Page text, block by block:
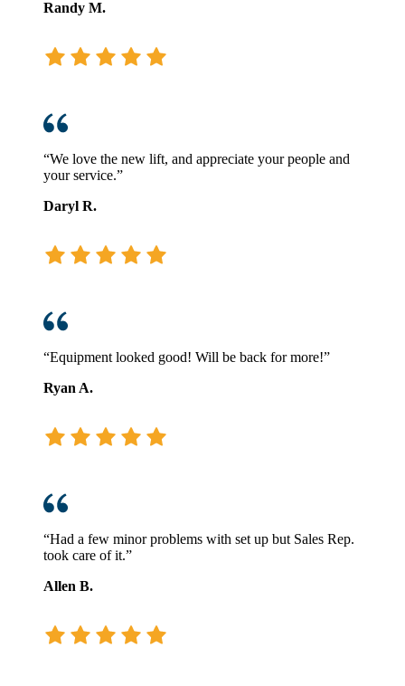
Randy M.
“We love the new lift, and appreciate your people and
your service.”
Daryl R.
“Equipment looked good! Will be back for more!”
Ryan A.
“Had a few minor problems with set up but Sales Rep.
took care of it.”
Allen B.